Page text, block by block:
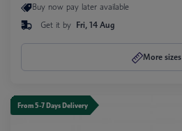
Buy now pay later available
Get it by Fri, 14 Aug
More sizes
From 5-7 Days Delivery